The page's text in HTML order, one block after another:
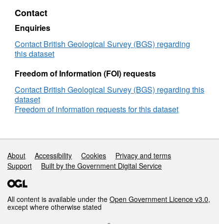
construction
drawings
(NERC
Grant
NE/P004024/1)
Contact
Enquiries
Contact British Geological Survey (BGS) regarding
this dataset
Freedom of Information (FOI) requests
Contact British Geological Survey (BGS) regarding this
dataset
Freedom of information requests for this dataset
Support links
About Accessibility Cookies
Privacy and terms
Support
Built by the Government Digital Service
All content is available under the Open Government Licence v3.0,
except where otherwise stated